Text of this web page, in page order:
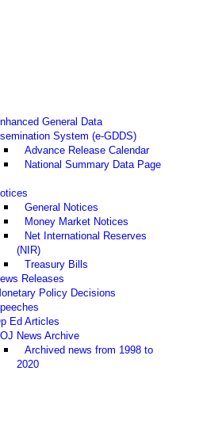
General Data
System (e-GDDS)
Advance Release Calendar
National Summary Data Page
General Notices
Money Market Notices
Net International Reserves
(NIR)
Treasury Bills
Releases
Policy Decisions
Ed Articles
News Archive
Archived news from 1998 to
2020